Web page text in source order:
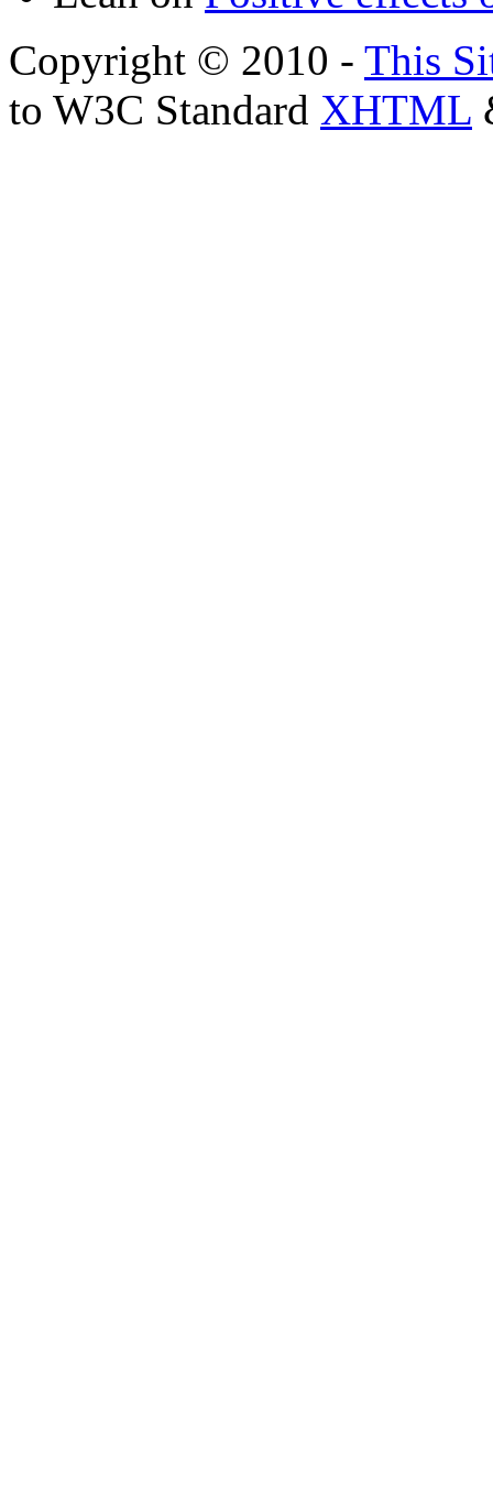
Copyright © 2010 - This
to W3C Standard XHTML